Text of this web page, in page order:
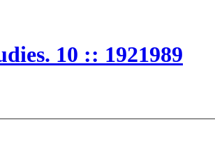
10 :: 1921989